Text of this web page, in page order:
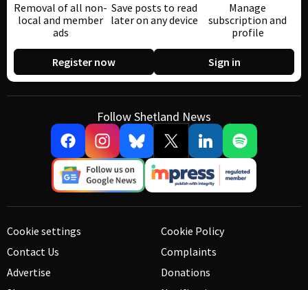
Removal of all non-
local and member
ads
Save posts to read
later on any device
Manage
subscription and
profile
Register now Sign in
Follow Shetland News
Cookie settings
Contact Us
Advertise
Cookie Policy
Complaints
Donations